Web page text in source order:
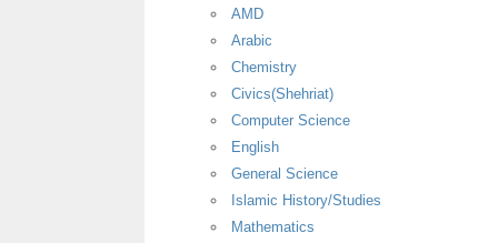
AMD
Arabic
Chemistry
Civics(Shehriat)
Computer Science
English
General Science
Islamic History/Studies
Mathematics